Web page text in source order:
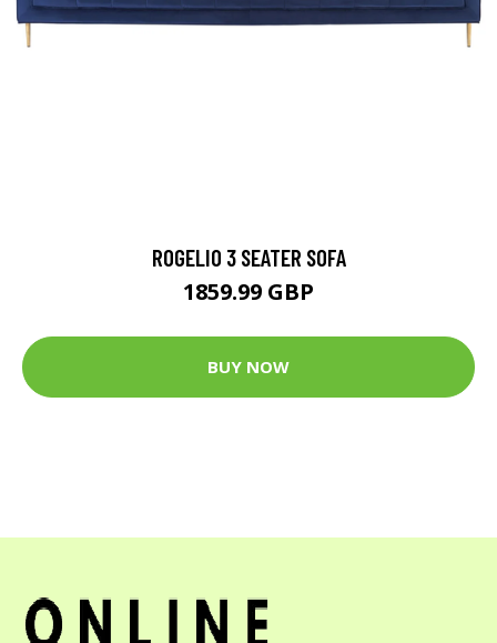
ROGELIO 3 SEATER SOFA
1859.99 GBP
BUY NOW